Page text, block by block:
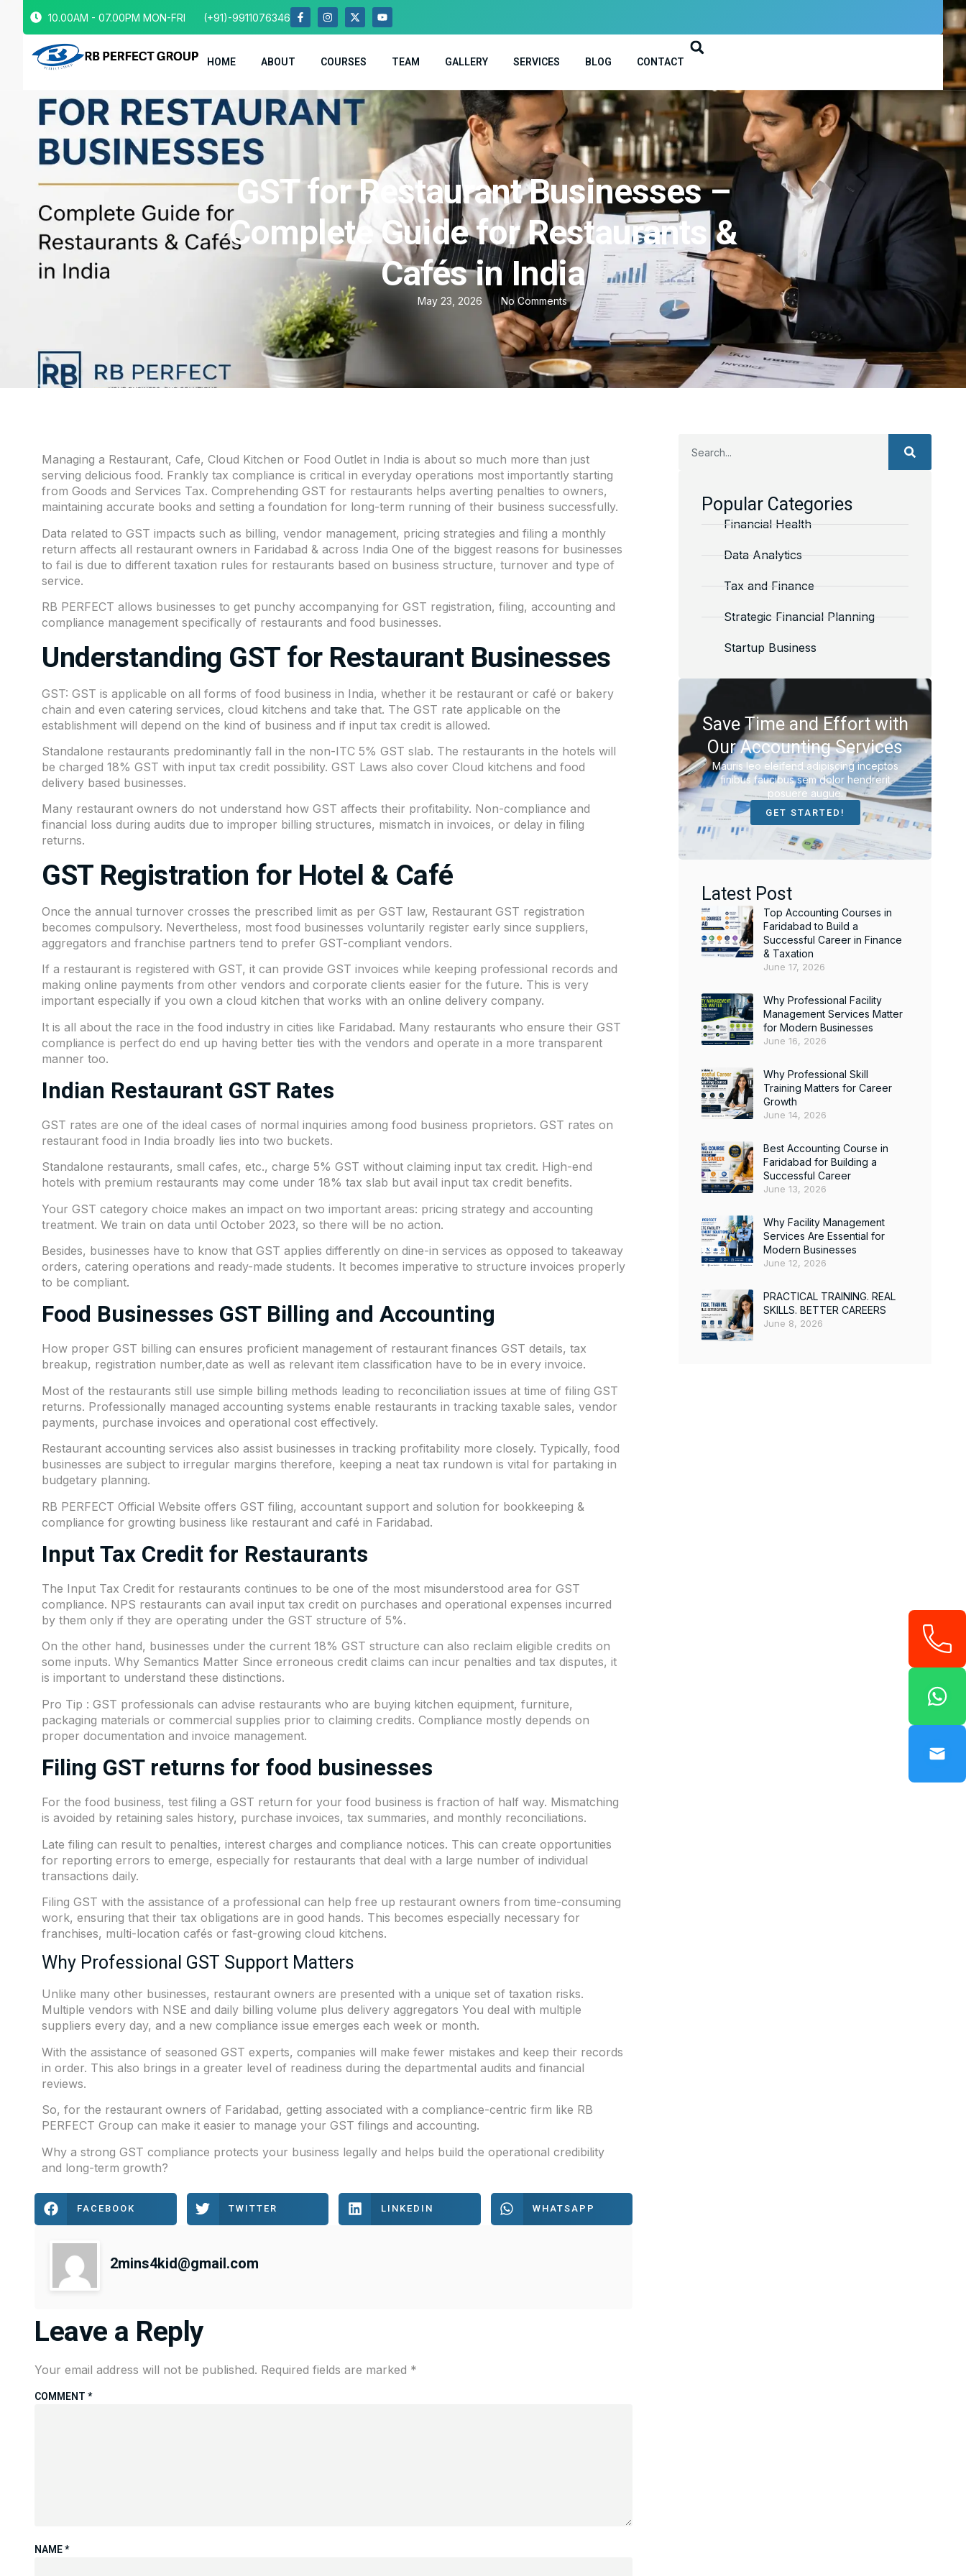
10.00AM - 07.00PM MON-FRI (+91)-9911076346
HOME ABOUT COURSES TEAM GALLERY SERVICES BLOG CONTACT
GST for Restaurant Businesses –
Complete Guide for Restaurants &
Cafés in India
May 23, 2026 No Comments
Managing a Restaurant, Cafe, Cloud Kitchen or Food Outlet in India is about so much more than just
serving delicious food. Frankly tax compliance is critical in everyday operations most importantly starting
from Goods and Services Tax. Comprehending GST for restaurants helps averting penalties to owners,
maintaining accurate books and setting a foundation for long-term running of their business successfully.
Data related to GST impacts such as billing, vendor management, pricing strategies and filing a monthly
return affects all restaurant owners in Faridabad & across India One of the biggest reasons for businesses
to fail is due to different taxation rules for restaurants based on business structure, turnover and type of
service.
RB PERFECT allows businesses to get punchy accompanying for GST registration, filing, accounting and
compliance management specifically of restaurants and food businesses.
Understanding GST for Restaurant Businesses
GST: GST is applicable on all forms of food business in India, whether it be restaurant or café or bakery
chain and even catering services, cloud kitchens and take that. The GST rate applicable on the
establishment will depend on the kind of business and if input tax credit is allowed.
Standalone restaurants predominantly fall in the non-ITC 5% GST slab. The restaurants in the hotels will
be charged 18% GST with input tax credit possibility. GST Laws also cover Cloud kitchens and food
delivery based businesses.
Many restaurant owners do not understand how GST affects their profitability. Non-compliance and
financial loss during audits due to improper billing structures, mismatch in invoices, or delay in filing
returns.
GST Registration for Hotel & Café
Once the annual turnover crosses the prescribed limit as per GST law, Restaurant GST registration
becomes compulsory. Nevertheless, most food businesses voluntarily register early since suppliers,
aggregators and franchise partners tend to prefer GST-compliant vendors.
If a restaurant is registered with GST, it can provide GST invoices while keeping professional records and
making online payments from other vendors and corporate clients easier for the future. This is very
important especially if you own a cloud kitchen that works with an online delivery company.
It is all about the race in the food industry in cities like Faridabad. Many restaurants who ensure their GST
compliance is perfect do end up having better ties with the vendors and operate in a more transparent
manner too.
Indian Restaurant GST Rates
GST rates are one of the ideal cases of normal inquiries among food business proprietors. GST rates on
restaurant food in India broadly lies into two buckets.
Standalone restaurants, small cafes, etc., charge 5% GST without claiming input tax credit. High-end
hotels with premium restaurants may come under 18% tax slab but avail input tax credit benefits.
Your GST category choice makes an impact on two important areas: pricing strategy and accounting
treatment. We train on data until October 2023, so there will be no action.
Besides, businesses have to know that GST applies differently on dine-in services as opposed to takeaway
orders, catering operations and ready-made students. It becomes imperative to structure invoices properly
to be compliant.
Food Businesses GST Billing and Accounting
How proper GST billing can ensures proficient management of restaurant finances GST details, tax
breakup, registration number,date as well as relevant item classification have to be in every invoice.
Most of the restaurants still use simple billing methods leading to reconciliation issues at time of filing GST
returns. Professionally managed accounting systems enable restaurants in tracking taxable sales, vendor
payments, purchase invoices and operational cost effectively.
Restaurant accounting services also assist businesses in tracking profitability more closely. Typically, food
businesses are subject to irregular margins therefore, keeping a neat tax rundown is vital for partaking in
budgetary planning.
RB PERFECT Official Website offers GST filing, accountant support and solution for bookkeeping &
compliance for growting business like restaurant and café in Faridabad.
Input Tax Credit for Restaurants
The Input Tax Credit for restaurants continues to be one of the most misunderstood area for GST
compliance. NPS restaurants can avail input tax credit on purchases and operational expenses incurred
by them only if they are operating under the GST structure of 5%.
On the other hand, businesses under the current 18% GST structure can also reclaim eligible credits on
some inputs. Why Semantics Matter Since erroneous credit claims can incur penalties and tax disputes, it
is important to understand these distinctions.
Pro Tip : GST professionals can advise restaurants who are buying kitchen equipment, furniture,
packaging materials or commercial supplies prior to claiming credits. Compliance mostly depends on
proper documentation and invoice management.
Filing GST returns for food businesses
For the food business, test filing a GST return for your food business is fraction of half way. Mismatching
is avoided by retaining sales history, purchase invoices, tax summaries, and monthly reconciliations.
Late filing can result to penalties, interest charges and compliance notices. This can create opportunities
for reporting errors to emerge, especially for restaurants that deal with a large number of individual
transactions daily.
Filing GST with the assistance of a professional can help free up restaurant owners from time-consuming
work, ensuring that their tax obligations are in good hands. This becomes especially necessary for
franchises, multi-location cafés or fast-growing cloud kitchens.
Why Professional GST Support Matters
Unlike many other businesses, restaurant owners are presented with a unique set of taxation risks.
Multiple vendors with NSE and daily billing volume plus delivery aggregators You deal with multiple
suppliers every day, and a new compliance issue emerges each week or month.
With the assistance of seasoned GST experts, companies will make fewer mistakes and keep their records
in order. This also brings in a greater level of readiness during the departmental audits and financial
reviews.
So, for the restaurant owners of Faridabad, getting associated with a compliance-centric firm like RB
PERFECT Group can make it easier to manage your GST filings and accounting.
Why a strong GST compliance protects your business legally and helps build the operational credibility
and long-term growth?
FACEBOOK TWITTER LINKEDIN WHATSAPP
2mins4kid@gmail.com
Leave a Reply
Your email address will not be published. Required fields are marked *
COMMENT *
NAME*
Popular Categories
Financial Health
Data Analytics
Tax and Finance
Strategic Financial Planning
Startup Business
Save Time and Effort with
Our Accounting Services
Mauris leo eleifend adipiscing inceptos
finibus faucibus sem dolor hendrerit
posuere augue.
GET STARTED!
Latest Post
Top Accounting Courses in
Faridabad to Build a
Successful Career in Finance
& Taxation
June 17, 2026
Why Professional Facility
Management Services Matter
for Modern Businesses
June 16, 2026
Why Professional Skill
Training Matters for Career
Growth
June 14, 2026
Best Accounting Course in
Faridabad for Building a
Successful Career
June 13, 2026
Why Facility Management
Services Are Essential for
Modern Businesses
June 12, 2026
PRACTICAL TRAINING. REAL
SKILLS. BETTER CAREERS
June 8, 2026